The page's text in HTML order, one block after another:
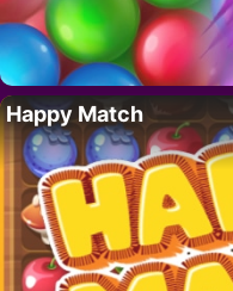
Happy Match